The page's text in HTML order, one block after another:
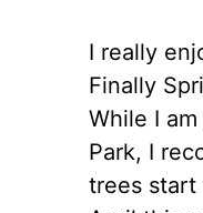
I really
Finally
While I
Park, I
trees